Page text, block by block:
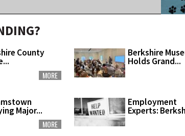
County
MORE
Berkshire
Holds Grand...
Major...
MORE
Employment
Experts: